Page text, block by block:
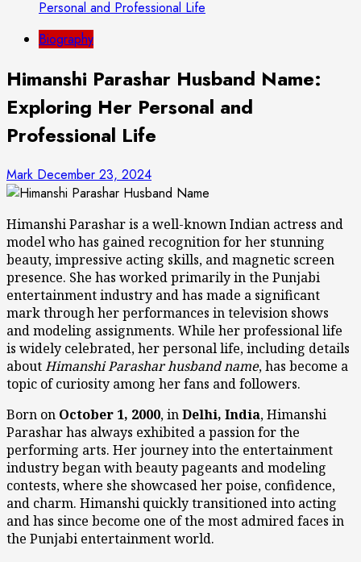
Personal and Professional Life
Biography
Himanshi Parashar Husband Name:
Exploring Her Personal and
Professional Life
Mark December 23, 2024
Himanshi Parashar is a well-known Indian actress and
model who has gained recognition for her stunning
beauty, impressive acting skills, and magnetic screen
presence. She has worked primarily in the Punjabi
entertainment industry and has made a significant
mark through her performances in television shows
and modeling assignments. While her professional life
is widely celebrated, her personal life, including details
aboutHimanshi Parashar husband name, has become a
topic of curiosity among her fans and followers.
Born on October 1, 2000, inDelhi, India, Himanshi
Parashar has always exhibited a passion for the
performing arts. Her journey into the entertainment
industry began with beauty pageants and modeling
contests, where she showcased her poise, confidence,
and charm. Himanshi quickly transitioned into acting
and has since become one of the most admired faces in
the Punjabi entertainment world.